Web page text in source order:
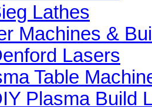
Lathes
Machines &
Lasers
Table
Plasma Build